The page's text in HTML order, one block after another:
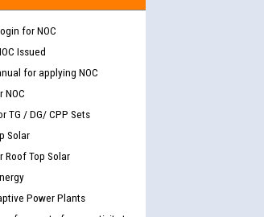
for NOC
Issued
for applying NOC
NOC
TG / DG/ CPP Sets
Solar
Roof Top Solar
Power Plants